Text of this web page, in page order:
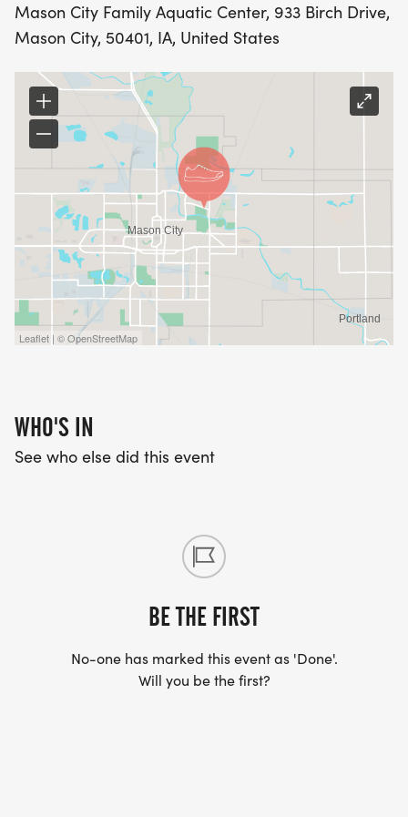
Mason City Family Aquatic Center, 933 Birch Drive,
Mason City, 50401, IA, United States
Leaflet | © OpenStreetMap
WHO'S IN
See who else did this event
BE THE FIRST
No-one has marked this event as 'Done'.
Will you be the first?